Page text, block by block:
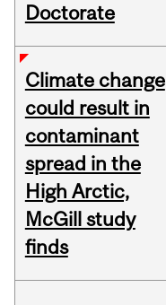
Doctorate
Climate change
could result in
contaminant
spread in the
High Arctic,
McGill study
finds